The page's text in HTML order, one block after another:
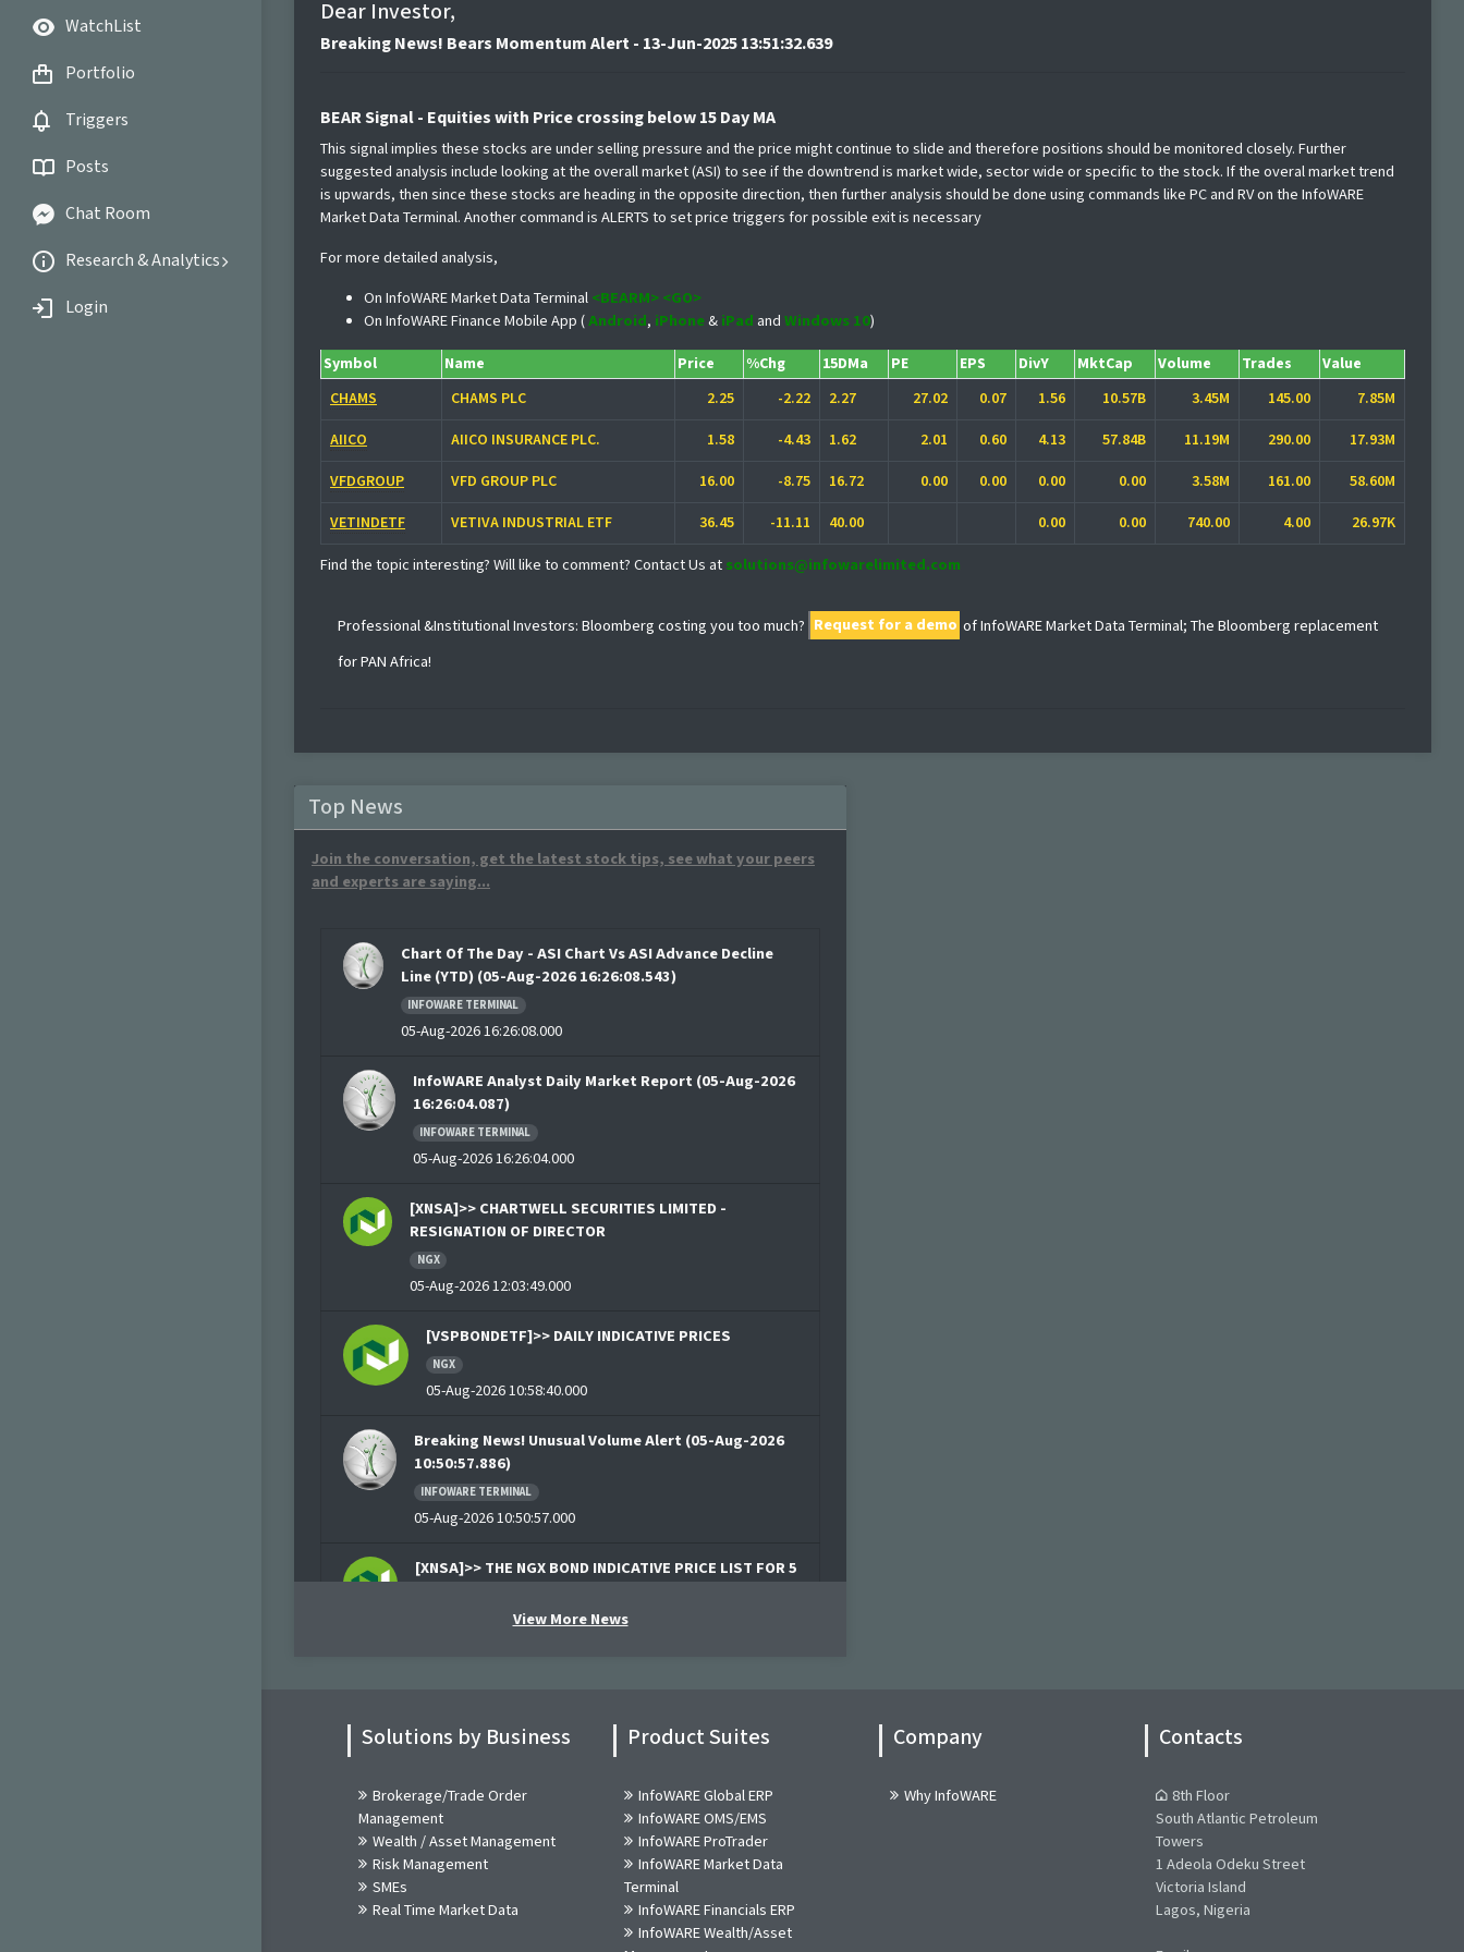
WatchList
Portfolio
Triggers
Posts
Chat Room
Research & Analytics
Login
Dear Investor,
Breaking News! Bears Momentum Alert - 13-Jun-2025 13:51:32.639
BEAR Signal - Equities with Price crossing below 15 Day MA
This signal implies these stocks are under selling pressure and the price might continue to slide and therefore positions should be monitored closely. Further
suggested analysis include looking at the overall market (ASI) to see if the downtrend is market wide, sector wide or specific to the stock. If the overal market trend
is upwards, then since these stocks are heading in the opposite direction, then further analysis should be done using commands like PC and RV on the InfoWARE
Market Data Terminal. Another command is ALERTS to set price triggers for possible exit is necessary
For more detailed analysis,
On InfoWARE Market Data Terminal <BEARM> <GO>
On InfoWARE Finance Mobile App (Android, iPhone& iPad and Windows 10)
Symbol Name Price %Chg 15DMa PE EPS DivY MktCap Volume Trades
Value
CHAMS
CHAMS PLC 2.25 -2.22 2.27 27.02 0.07 1.56 10.57B 3.45M 145.00 7.85M
AIICO AIICO INSURANCE PLC. 1.58 -4.43 1.62 2.01 0.60 4.13 57.84B 11.19M 290.00 17.93M
VFDGROUP VFD GROUP PLC 16.00 -8.75 16.72 0.00 0.00 0.00 0.00 3.58M 161.00 58.60M
VETINDETF VETIVA INDUSTRIAL ETF 36.45 -11.11 40.00 0.00 0.00 740.00 4.00 26.97K
Find the topic interesting? Will like to comment? Contact Us at solutions@infowarelimited.com
Professional &Institutional Investors: Bloomberg costing you too much? Request for a demo of InfoWARE Market Data Terminal; The Bloomberg replacement
for PAN Africa!
Top News
Join the conversation, get the latest stock tips, see what your peers
and experts are saying...
Chart Of The Day - ASI Chart Vs ASI Advance Decline
Line (YTD) (05-Aug-2026 16:26:08.543)
INFOWARE TERMINAL
05-Aug-2026 16:26:08.000
InfoWARE Analyst Daily Market Report (05-Aug-2026
16:26:04.087)
INFOWARE TERMINAL
05-Aug-2026 16:26:04.000
[XNSA]>> CHARTWELL SECURITIES LIMITED -
RESIGNATION OF DIRECTOR
NGX
05-Aug-2026 12:03:49.000
[VSPBONDETF]>> DAILY INDICATIVE PRICES
NGX
05-Aug-2026 10:58:40.000
Breaking News! Unusual Volume Alert (05-Aug-2026
10:50:57.886)
INFOWARE TERMINAL
05-Aug-2026 10:50:57.000
[XNSA]>> THE NGX BOND INDICATIVE PRICE LIST FOR 5
INFOWARE TERMINAL
Breaking News! Bears Momentum Alert (05-Aug-2026
10:20:55.202)
INFOWARE TERMINAL
05-Aug-2026 10:20:55.000
View More News
Solutions by Business
Brokerage/Trade Order
Management
Wealth / Asset Management
Risk Management
SMEs
Real Time Market Data
Product Suites
InfoWARE Global ERP
InfoWARE OMS/EMS
InfoWARE ProTrader
InfoWARE Market Data
Terminal
InfoWARE Financials ERP
InfoWARE Wealth/Asset
Company
Why InfoWARE
Contacts
8th Floor
South Atlantic Petroleum
Towers
1 Adeola Odeku Street
Victoria Island
Lagos, Nigeria